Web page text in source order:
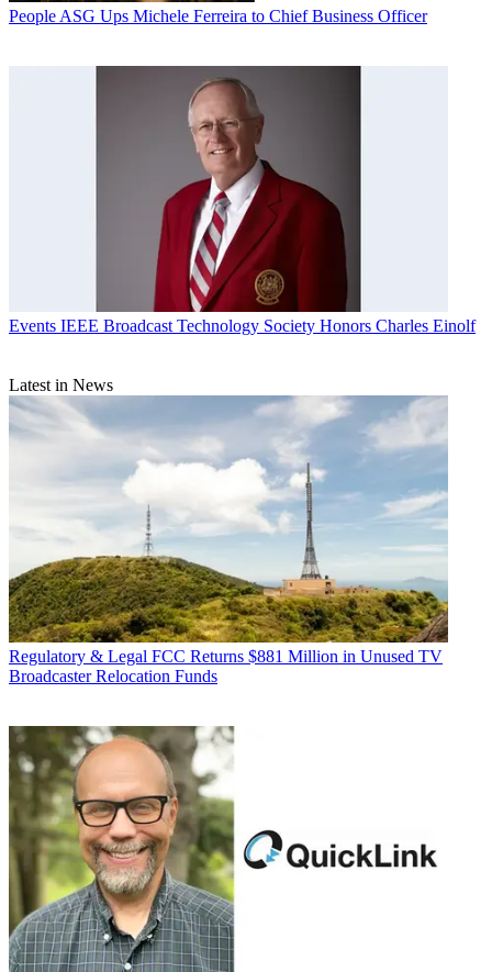
People ASG Ups Michele Ferreira to Chief Business Officer
Events IEEE Broadcast Technology Society Honors Charles Einolf
Latest in News
Regulatory & Legal FCC Returns $881 Million in Unused TV
Broadcaster Relocation Funds